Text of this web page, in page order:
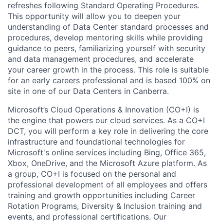
refreshes following Standard Operating Procedures.
This opportunity will allow you to deepen your
understanding of Data Center standard processes and
procedures, develop mentoring skills while providing
guidance to peers, familiarizing yourself with security
and data management procedures, and accelerate
your career growth in the process. This role is suitable
for an early careers professional and is based 100% on
site in one of our Data Centers in Canberra.
Microsoft’s Cloud Operations & Innovation (CO+I) is
the engine that powers our cloud services. As a CO+I
DCT, you will perform a key role in delivering the core
infrastructure and foundational technologies for
Microsoft's online services including Bing, Office 365,
Xbox, OneDrive, and the Microsoft Azure platform. As
a group, CO+I is focused on the personal and
professional development of all employees and offers
training and growth opportunities including Career
Rotation Programs, Diversity & Inclusion training and
events, and professional certifications. Our